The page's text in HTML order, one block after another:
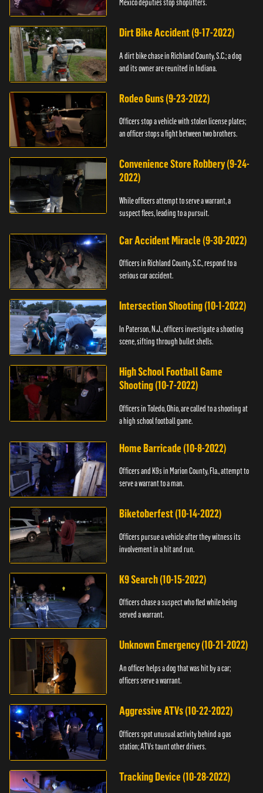
Mexico deputies stop shoplifters.
Dirt Bike Accident (9-17-2022)
A dirt bike chase in Richland County, S.C.; a dog
and its owner are reunited in Indiana.
Rodeo Guns (9-23-2022)
Officers stop a vehicle with stolen license plates;
an officer stops a fight between two brothers.
Convenience Store Robbery (9-24-
2022)
While officers attempt to serve a warrant, a
suspect flees, leading to a pursuit.
Car Accident Miracle (9-30-2022)
Officers in Richland County, S.C., respond to a
serious car accident.
Intersection Shooting (10-1-2022)
In Paterson, N.J., officers investigate a shooting
scene, sifting through bullet shells.
High School Football Game
Shooting (10-7-2022)
Officers in Toledo, Ohio, are called to a shooting at
a high school football game.
Home Barricade (10-8-2022)
Officers and K9s in Marion County, Fla., attempt to
serve a warrant to a man.
Biketoberfest (10-14-2022)
Officers pursue a vehicle after they witness its
involvement in a hit and run.
K9 Search (10-15-2022)
Officers chase a suspect who fled while being
served a warrant.
Unknown Emergency (10-21-2022)
An officer helps a dog that was hit by a car;
officers serve a warrant.
Aggressive ATVs (10-22-2022)
Officers spot unusual activity behind a gas
station; ATVs taunt other drivers.
Tracking Device (10-28-2022)